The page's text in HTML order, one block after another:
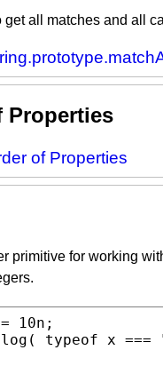
get all matches and all
Properties
of Properties
primitive for working
( typeof x ===